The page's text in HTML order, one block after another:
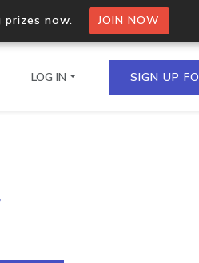
prizes now. JOIN NOW
IPs in a single
LOG IN SIGN UP